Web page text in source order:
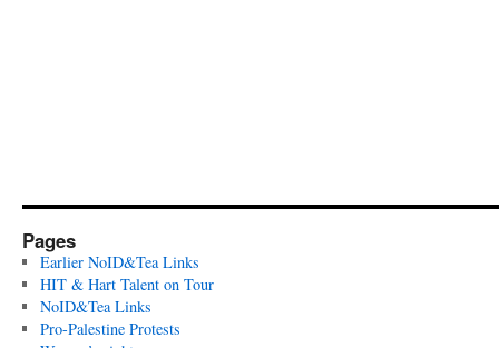
Pages
Earlier NoID&Tea Links
HIT & Hart Talent on Tour
NoID&Tea Links
Pro-Palestine Protests